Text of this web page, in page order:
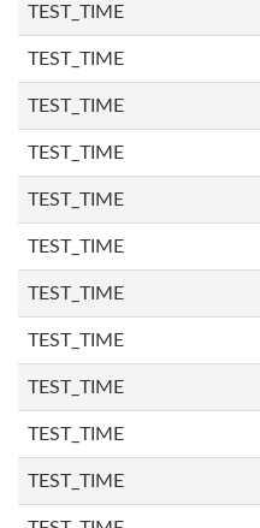
TEST_TIME
TEST_TIME
TEST_TIME
TEST_TIME
TEST_TIME
TEST_TIME
TEST_TIME
TEST_TIME
TEST_TIME
TEST_TIME
TEST_TIME